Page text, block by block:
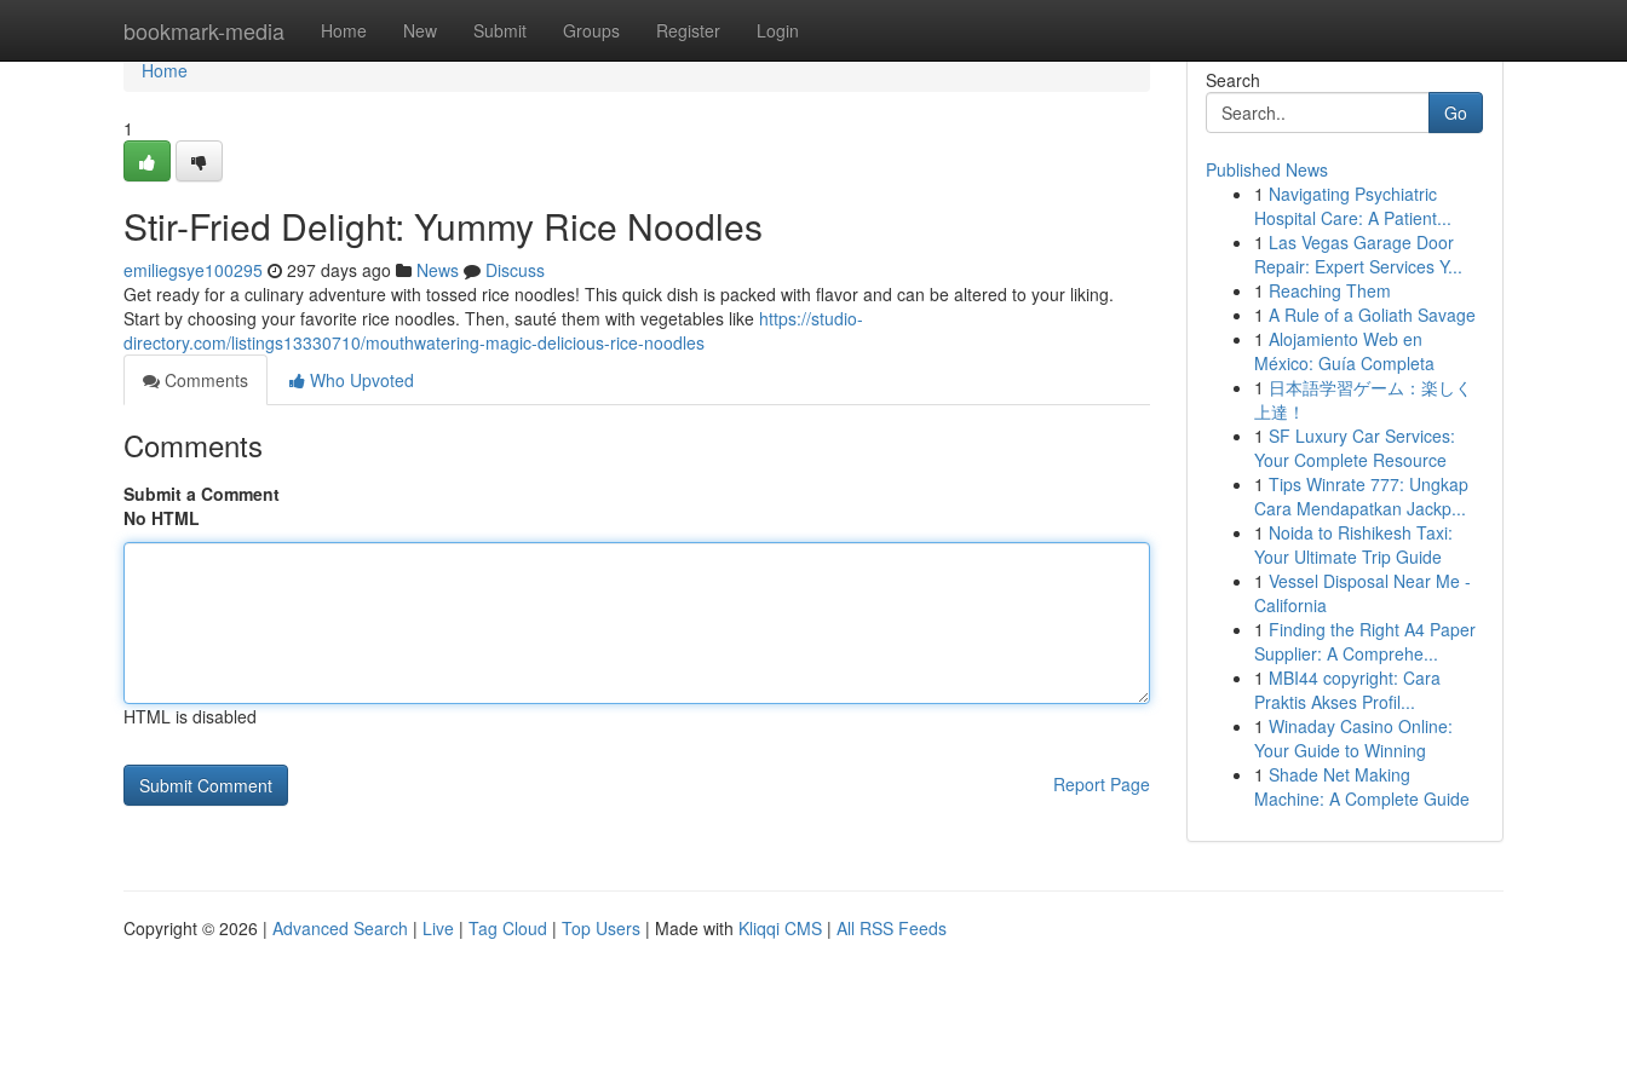
bookmark-media Home New Submit Groups Register Login
Home
Home
1
Stir-Fried Delight: Yummy Rice Noodles
emiliegsye100295 297 days ago News
Discuss
Get ready for a culinary adventure with tossed rice noodles! This quick dish is packed with flavor and can be altered to your liking.
Start by choosing your favorite rice noodles. Then, sauté them with vegetables like https://studio-
directory.com/listings13330710/mouthwatering-magic-delicious-rice-noodles
Comments
Who Upvoted
Comments
Submit a Comment
No HTML
HTML is disabled
Report Page
Search
Go
Published News
1 Navigating Psychiatric
Hospital Care: A Patient...
1 Las Vegas Garage Door
Repair: Expert Services Y...
1 Reaching Them
1 A Rule of a Goliath Savage
1 Alojamiento Web en
México: Guía Completa
1 日本語学習ゲーム：楽しく
上達！
1 SF Luxury Car Services:
Your Complete Resource
1 Tips Winrate 777: Ungkap
Cara Mendapatkan Jackp...
1 Noida to Rishikesh Taxi:
Your Ultimate Trip Guide
1 Vessel Disposal Near Me -
California
1 Finding the Right A4 Paper
Supplier: A Comprehe...
1 MBI44 copyright: Cara
Praktis Akses Profil...
1 Winaday Casino Online:
Your Guide to Winning
1 Shade Net Making
Machine: A Complete Guide
Copyright © 2026 | Advanced Search | Live | Tag Cloud | Top Users | Made with Kliqqi CMS | All RSS Feeds